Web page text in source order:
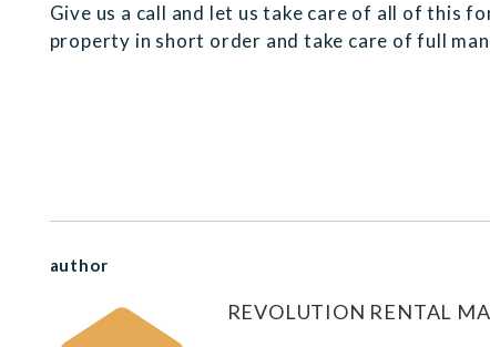
Give us a call and let us take care of all of this
property in short order and take care of full
author
REVOLUTION RENTAL